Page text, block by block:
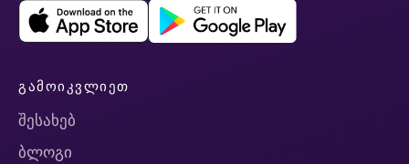
ᲒᲐᲛᲝᲘᲙᲕᲚᲘᲔᲗ
შესახებ
ბლოგი